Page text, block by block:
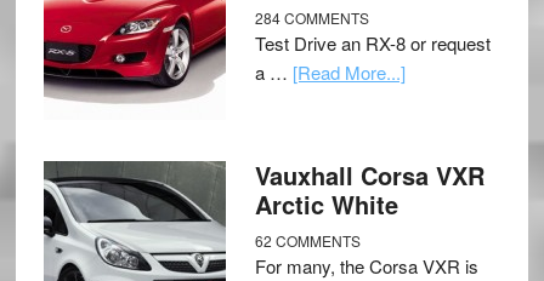
284 COMMENTS
Test Drive an RX-8 or request
a … [Read More...]
Vauxhall Corsa VXR
Arctic White
62 COMMENTS
For many, the Corsa VXR is